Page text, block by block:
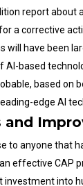
report about
a corrective
will have been
based
based on
edge AI
and
to anyone that
effective CAP
investment into